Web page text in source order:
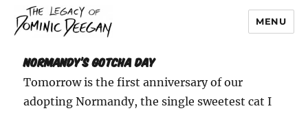
Dominic Deegan
MENU
Normandy’s Gotcha Day
Tomorrow is the first anniversary of our
adopting Normandy, the single sweetest cat I